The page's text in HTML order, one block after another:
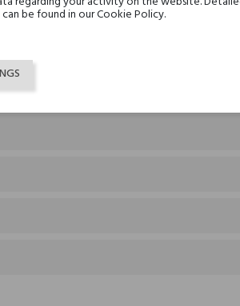
be found in our Cookie Policy.